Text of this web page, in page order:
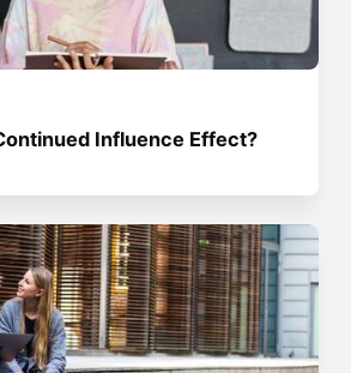
Influence Effect?